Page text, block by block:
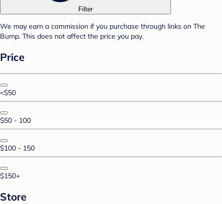
Filter
We may earn a commission if you purchase through links on The
Bump. This does not affect the price you pay.
Price
<$50
$50 - 100
$100 - 150
$150+
Store